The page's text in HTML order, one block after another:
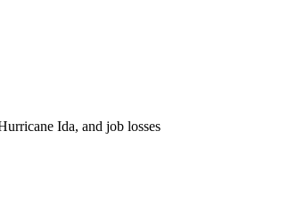
Ida, and job losses